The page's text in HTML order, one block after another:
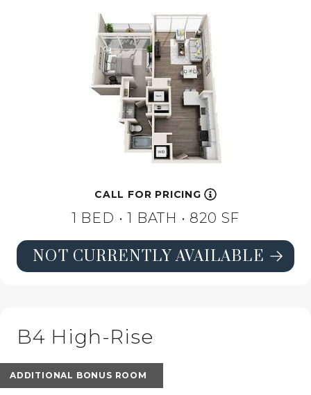
CALL FOR PRICING
1 BED • 1 BATH • 820 SF
SEE FLOORPLAN A1 HIGH-RISE
NOT CURRENTLY AVAILABLE
B4 High-Rise
ADDITIONAL BONUS ROOM